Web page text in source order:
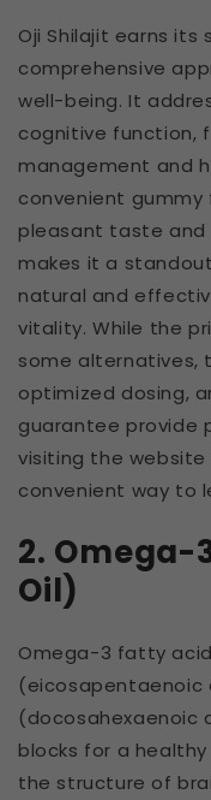
Oji Shilajit earns
comprehensive
well-being. It
cognitive function,
management and
convenient
pleasant taste and
makes it a
natural and
vitality. While the
some alternatives,
optimized dosing,
guarantee provide
visiting the website
convenient way to
2. Omega-
Oil)
Omega-3 fatty
(eicosapentaenoic
(docosahexaenoic
blocks for a
the structure of